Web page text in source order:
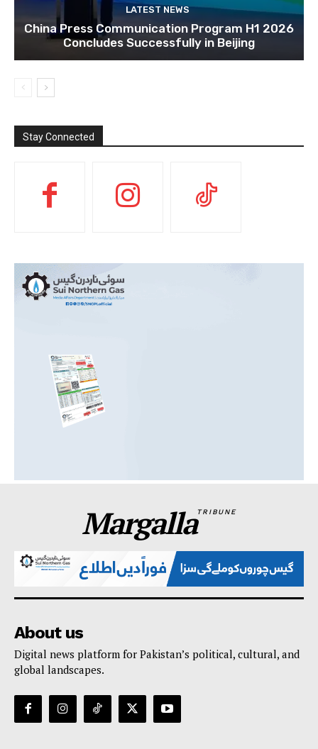
LATEST NEWS
China Press Communication Program H1 2026
Concludes Successfully in Beijing
Stay Connected
MargallaTRIBUNE
About us
Digital news platform for Pakistan’s political, cultural, and
global landscapes.